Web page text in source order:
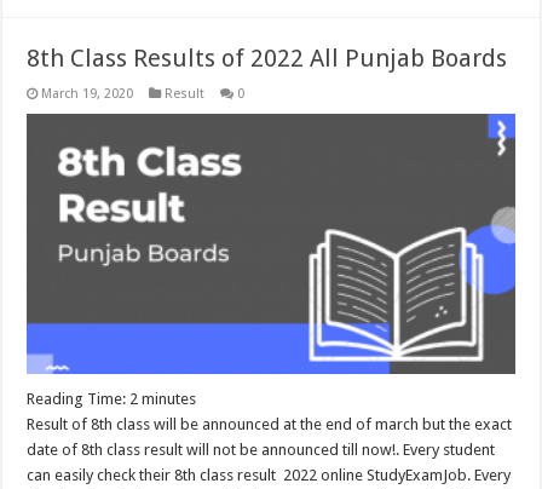
8th Class Results of 2022 All Punjab Boards
March 19, 2020 Result 0
Reading Time: 2 minutes
Result of 8th class will be announced at the end of march but the exact
date of 8th class result will not be announced till now!. Every student
can easily check their 8th class result 2022 online StudyExamJob. Every